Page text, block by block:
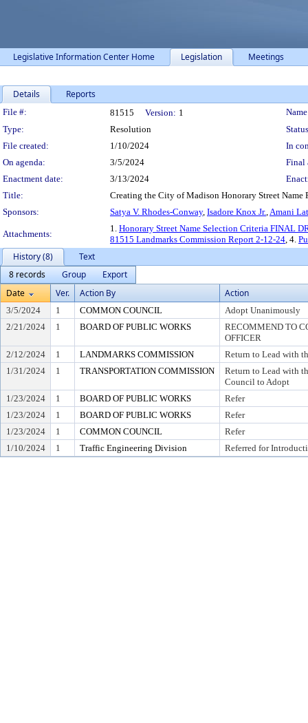
Legislative Information Center Home Legislation Meetings
Details Reports
Legislation Details
File #: 81515 Version: 1
Type:
Resolution
File created:
1/10/2024
In
On agenda:
3/5/2024
Final
Enactment date:
3/13/2024
Title:
Creating the City of Madison Honorary Street Name
Sponsors:
Satya V. Rhodes-Conway, Isadore Knox Jr.,Amani
Attachments:
1. Honorary Street Name Selection Criteria FINAL
81515 Landmarks Commission Report 2-12-24, 4.
History (8)
Text
8 records
Group
Export
Date
Ver. Action By Action
3/5/2024 1 COMMON COUNCIL
Adopt Unanimously
2/21/2024
1 BOARD OF PUBLIC WORKS
RECOMMEND TO
OFFICER
2/12/2024
1 LANDMARKS COMMISSION
Return to Lead with
1/31/2024
1 TRANSPORTATION COMMISSION
Return to Lead with
Council to Adopt
1/23/2024
1 BOARD OF PUBLIC WORKS
Refer
1/23/2024
1 BOARD OF PUBLIC WORKS
Refer
1/23/2024
1 COMMON COUNCIL
Refer
1/10/2024
1 Traffic Engineering Division Referred for